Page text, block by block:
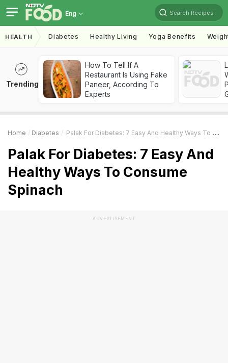
Eng Search Recipes
HEALTH Diabetes Healthy Living Yoga Benefits
Trending
How To Tell If A
Restaurant Is Using Fake
Paneer, According To
Experts
Home Diabetes Palak For Diabetes: 7 Easy And Healthy Ways To Consume Spinach
Palak For Diabetes: 7 Easy And
Healthy Ways To Consume
Spinach
ADVERTISEMENT